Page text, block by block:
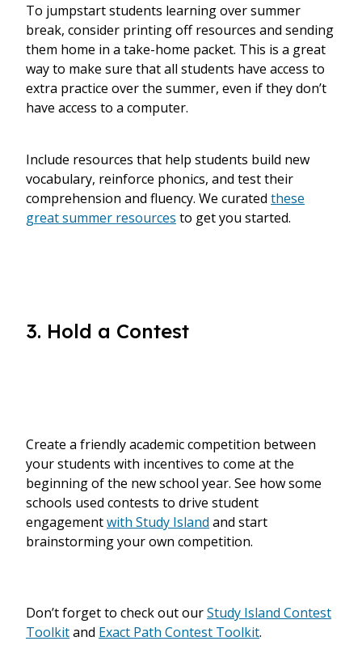
To jumpstart students learning over summer
break, consider printing off resources and sending
them home in a take-home packet. This is a great
way to make sure that all students have access to
extra practice over the summer, even if they don’t
have access to a computer.
Include resources that help students build new
vocabulary, reinforce phonics, and test their
comprehension and fluency. We curated these
great summer resources to get you started.
3. Hold a Contest
Create a friendly academic competition between
your students with incentives to come at the
beginning of the new school year. See how some
schools used contests to drive student
engagementwith Study Island and start
brainstorming your own competition.
Don’t forget to check out ourStudy Island Contest
Toolkitand Exact Path Contest Toolkit.